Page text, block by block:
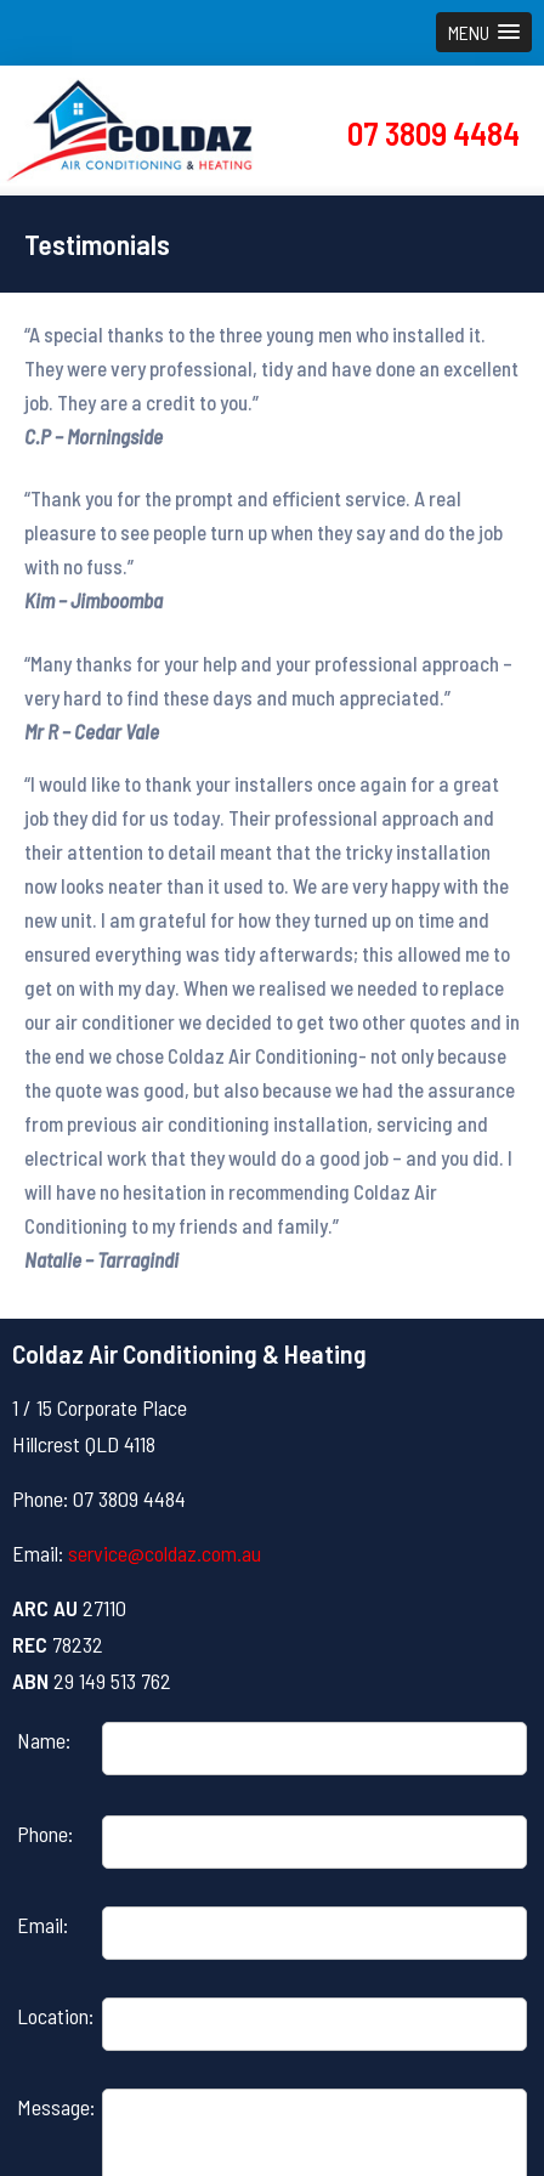
MENU
07 3809 4484
Testimonials
“A special thanks to the three young men who installed it.
They were very professional, tidy and have done an excellent
job. They are a credit to you.”
C.P – Morningside
“Thank you for the prompt and efficient service. A real
pleasure to see people turn up when they say and do the job
with no fuss.”
Kim – Jimboomba
“Many thanks for your help and your professional approach –
very hard to find these days and much appreciated.”
Mr R – Cedar Vale
“I would like to thank your installers once again for a great
job they did for us today. Their professional approach and
their attention to detail meant that the tricky installation
now looks neater than it used to. We are very happy with the
new unit. I am grateful for how they turned up on time and
ensured everything was tidy afterwards; this allowed me to
get on with my day. When we realised we needed to replace
our air conditioner we decided to get two other quotes and in
the end we chose Coldaz Air Conditioning- not only because
the quote was good, but also because we had the assurance
from previous air conditioning installation, servicing and
electrical work that they would do a good job – and you did. I
will have no hesitation in recommending Coldaz Air
Conditioning to my friends and family.”
Natalie – Tarragindi
Coldaz Air Conditioning & Heating
1 / 15 Corporate Place
Hillcrest QLD 4118
Phone: 07 3809 4484
Email: service@coldaz.com.au
ARC AU 27110
REC 78232
ABN 29 149 513 762
Name:
field
empty.
Phone:
Email:
Location:
Message: